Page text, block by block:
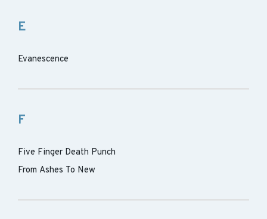
E
Evanescence
F
Five Finger Death Punch
From Ashes To New